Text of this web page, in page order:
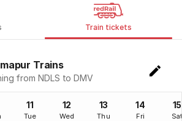
Train tickets
Trains
from NDLS to DMV
11
Tue
12
Wed
13
Thu
14
Fri
15